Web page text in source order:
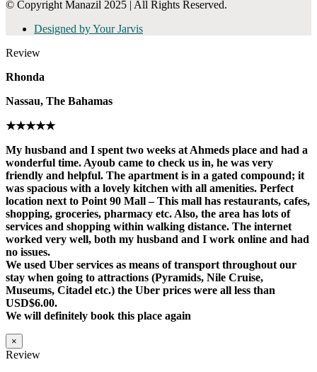
© Copyright Manazil 2025 | All Rights Reserved.
Designed by Your Jarvis
Review
Rhonda
Nassau, The Bahamas
★★★★★
My husband and I spent two weeks at Ahmeds place and had a
wonderful time. Ayoub came to check us in, he was very
friendly and helpful. The apartment is in a gated compound; it
was spacious with a lovely kitchen with all amenities. Perfect
location next to Point 90 Mall – This mall has restaurants, cafes,
shopping, groceries, pharmacy etc. Also, the area has lots of
services and shopping within walking distance. The internet
worked very well, both my husband and I work online and had
no issues.
We used Uber services as means of transport throughout our
stay when going to attractions (Pyramids, Nile Cruise,
Museums, Citadel etc.) the Uber prices were all less than
USD$6.00.
We will definitely book this place again
×
Review